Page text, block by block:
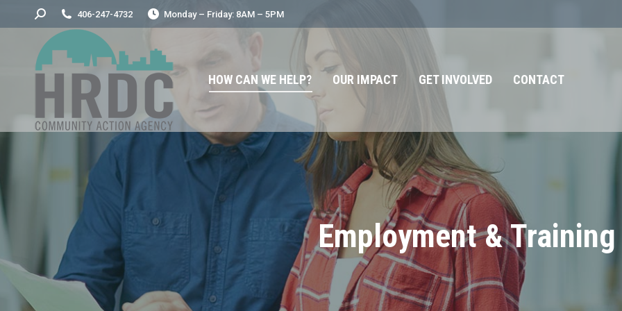
Search: 406-247-4732 Monday – Friday: 8AM – 5PM
HOW CAN WE HELP? OUR IMPACT GET INVOLVED CONTACT
Employment & Training